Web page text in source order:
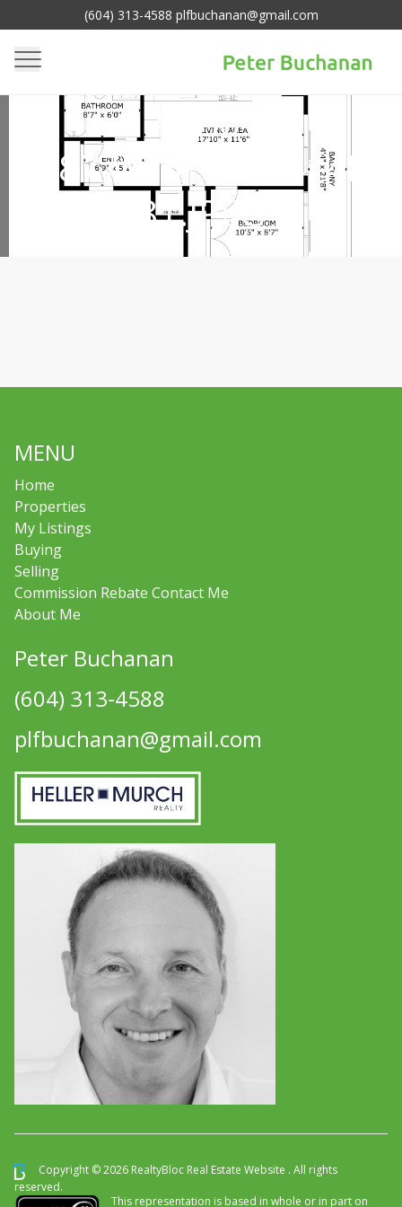
(604) 313-4588 plfbuchanan@gmail.com
65FB77F5-6BBE-418A-
ACB6-
EA877565FCE21414E3
81.JPEG
MENU
Home
Properties
My Listings
Buying
Selling
Commission Rebate Contact Me
About Me
Peter Buchanan
(604) 313-4588
plfbuchanan@gmail.com
Copyright © 2026 RealtyBloc Real Estate Website . All rights
reserved.
This representation is based in whole or in part on